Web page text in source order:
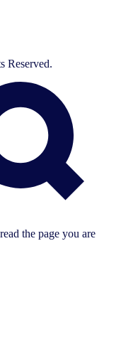
Reserved.
the page you are